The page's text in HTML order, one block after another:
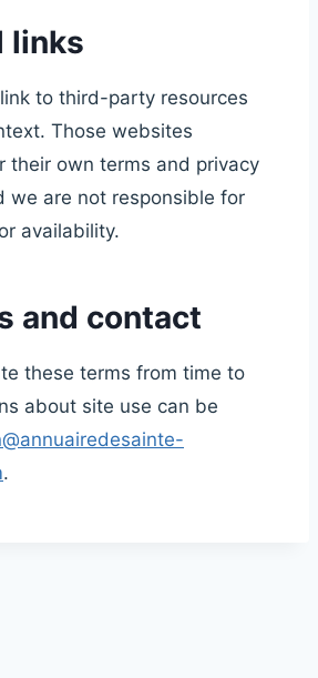
links
to third-party resources
Those websites
their own terms and privacy
we are not responsible for
availability.
and contact
these terms from time to
about site use can be
.